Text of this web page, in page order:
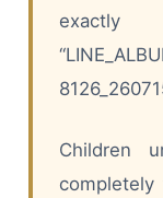
Children